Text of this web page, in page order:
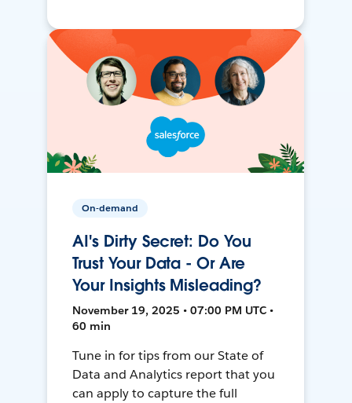
On-demand
AI's Dirty Secret: Do You
Trust Your Data - Or Are
Your Insights Misleading?
November 19, 2025 • 07:00 PM UTC •
60 min
Tune in for tips from our State of
Data and Analytics report that you
can apply to capture the full